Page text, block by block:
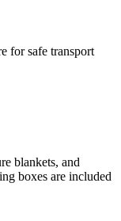
for safe transport
blankets, and
boxes are included